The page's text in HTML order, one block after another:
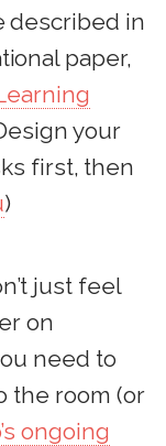
described in
paper,
your
first, then
)
just feel
on
need to
the room (or
ongoing